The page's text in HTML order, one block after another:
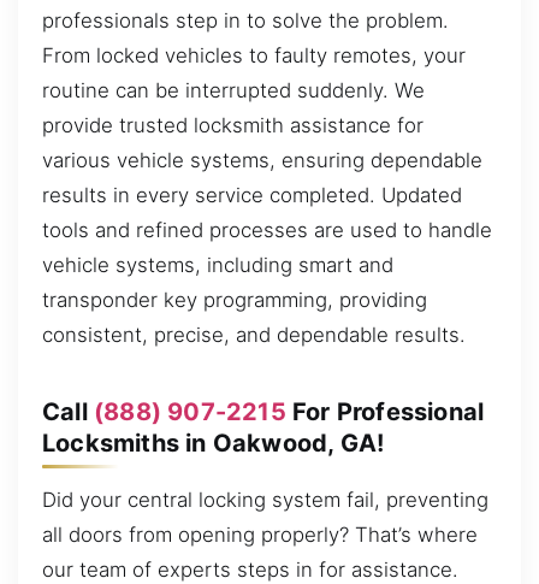
professionals step in to solve the problem.
From locked vehicles to faulty remotes, your
routine can be interrupted suddenly. We
provide trusted locksmith assistance for
various vehicle systems, ensuring dependable
results in every service completed. Updated
tools and refined processes are used to handle
vehicle systems, including smart and
transponder key programming, providing
consistent, precise, and dependable results.
Call (888) 907-2215 For Professional
Locksmiths in Oakwood, GA!
Did your central locking system fail, preventing
all doors from opening properly? That’s where
our team of experts steps in for assistance.